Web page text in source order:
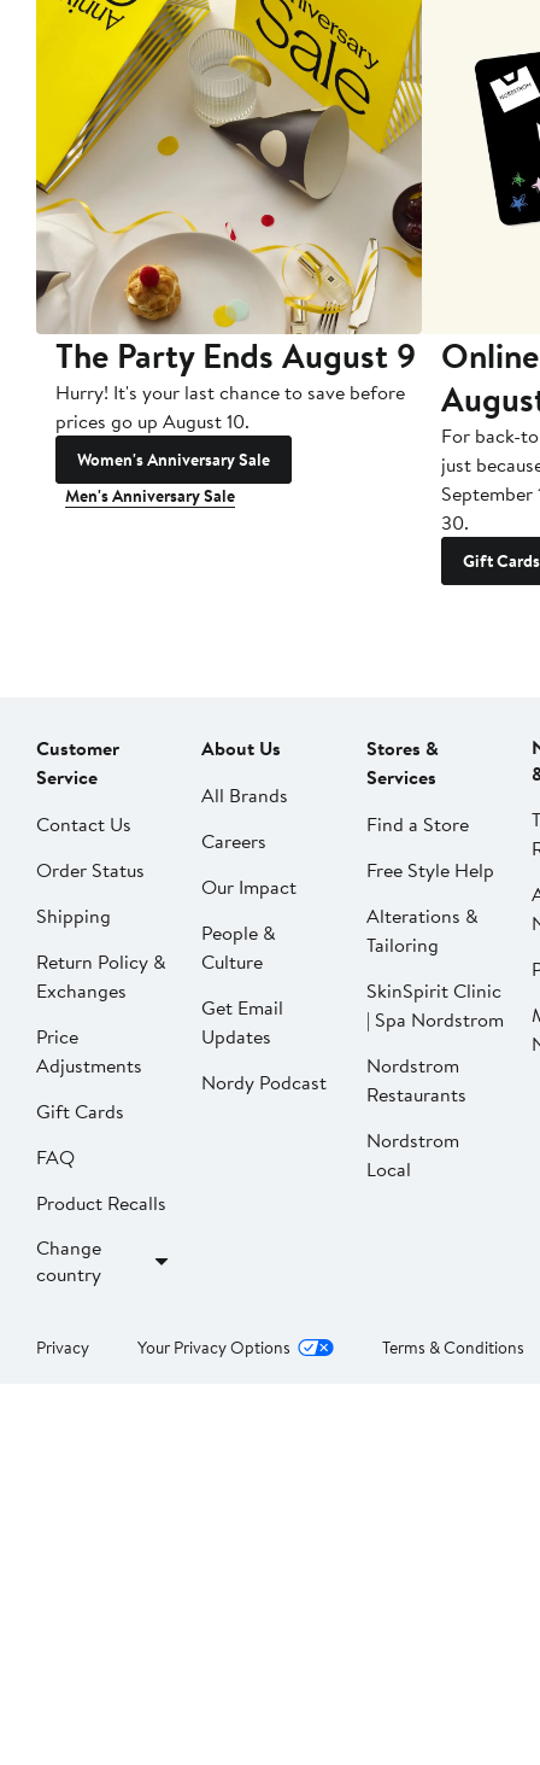
The Party Ends August 9
Hurry! It's your last chance to save before
prices go up August 10.
Women's Anniversary Sale
Men's Anniversary Sale
For back-
just
September
30.
Gift Cards
Customer
Service
Contact Us
Order Status
Shipping
Return Policy &
Exchanges
Price
Adjustments
Gift Cards
FAQ
Product Recalls
Change
country
About Us
All Brands
Careers
Our Impact
People &
Culture
Get Email
Updates
Nordy Podcast
Stores &
Services
Find a Store
Free Style Help
Alterations &
Tailoring
SkinSpirit Clinic
| Spa Nordstrom
Nordstrom
Restaurants
Nordstrom
Local
Privacy Your Privacy Options Terms & Conditions